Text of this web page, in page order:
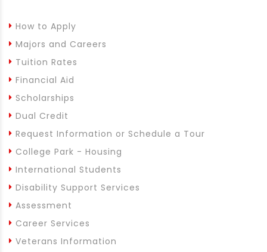
How to Apply
Majors and Careers
Tuition Rates
Financial Aid
Scholarships
Dual Credit
Request Information or Schedule a Tour
College Park - Housing
International Students
Disability Support Services
Assessment
Career Services
Veterans Information